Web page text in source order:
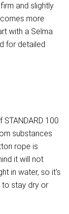
and slightly
more
with a Selma
for detailed
100
substances
rope is
it will not
in water, so it's
stay dry or